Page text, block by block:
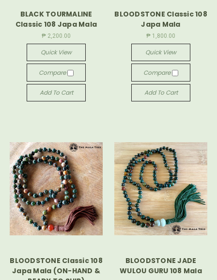
BLACK TOURMALINE
Classic 108 Japa Mala
₱ 2,200.00
Quick View
Compare
Add To Cart
BLOODSTONE Classic 108
Japa Mala
₱ 1,800.00
Quick View
Compare
Add To Cart
BLOODSTONE Classic 108
Japa Mala (ON-HAND &
BLOODSTONE JADE
WULOU GURU 108 Mala